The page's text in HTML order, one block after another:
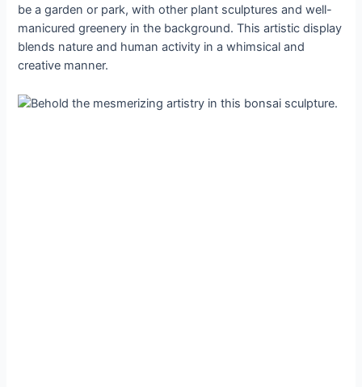
be a garden or park, with other plant sculptures and well-
manicured greenery in the background. This artistic display
blends nature and human activity in a whimsical and
creative manner.